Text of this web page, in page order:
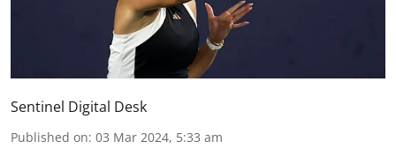
Sentinel Digital Desk
Published on: 03 Mar 2024, 5:33 am